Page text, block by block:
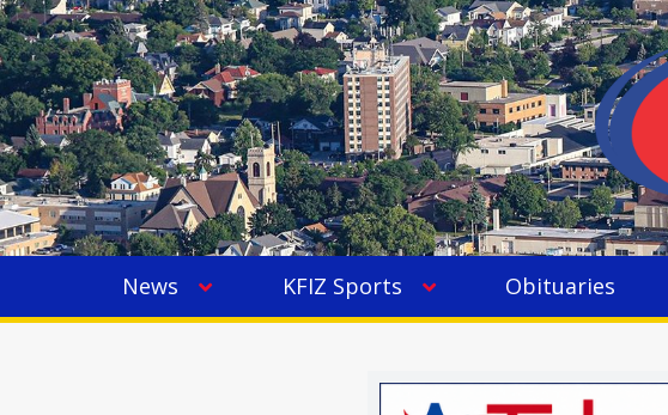
News KFIZ Sports Obituaries